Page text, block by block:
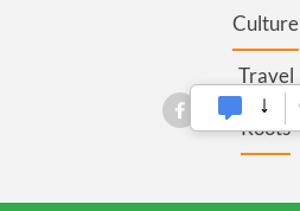
Culture
Travel
Roots